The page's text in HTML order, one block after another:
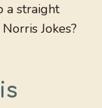
a straight
Jokes?